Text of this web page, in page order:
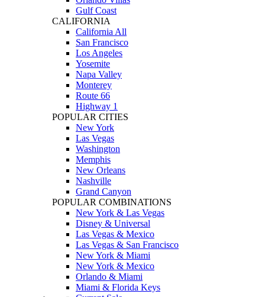
Gulf Coast
CALIFORNIA
California All
San Francisco
Los Angeles
Yosemite
Napa Valley
Monterey
Route 66
Highway 1
POPULAR CITIES
New York
Las Vegas
Washington
Memphis
New Orleans
Nashville
Grand Canyon
POPULAR COMBINATIONS
New York & Las Vegas
Disney & Universal
Las Vegas & Mexico
Las Vegas & San Francisco
New York & Miami
New York & Mexico
Orlando & Miami
Miami & Florida Keys